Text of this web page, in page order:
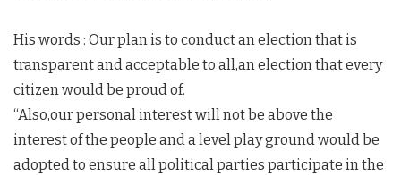
His words : Our plan is to conduct an election that is
transparent and acceptable to all,an election that every
citizen would be proud of.
“Also,our personal interest will not be above the
interest of the people and a level play ground would be
adopted to ensure all political parties participate in the